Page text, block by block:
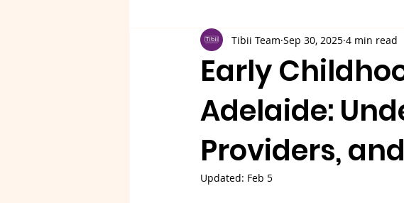
Early
Adelaide:
Providers,
Tibii Team Sep 30, 2025 4 min read
Updated: Feb 5